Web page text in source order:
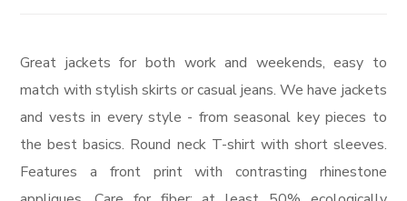
Great jackets for both work and weekends, easy to
match with stylish skirts or casual jeans. We have jackets
and vests in every style ­- from seasonal key pieces to
the best basics. Round neck T-shirt with short sleeves.
Features a front print with contrasting rhinestone